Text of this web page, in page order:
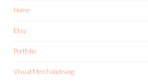
Home
Etsy
Portfolio
Visual Merchandising